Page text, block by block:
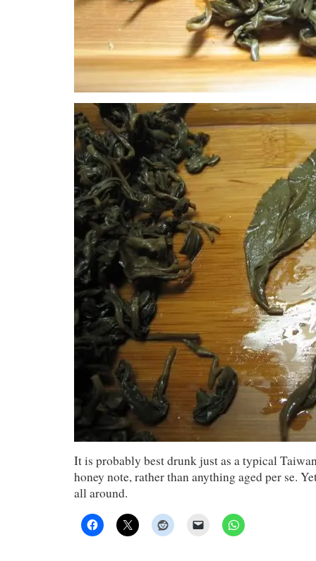
It is probably best drunk just as a typical
honey note, rather than anything aged per se.
all around.